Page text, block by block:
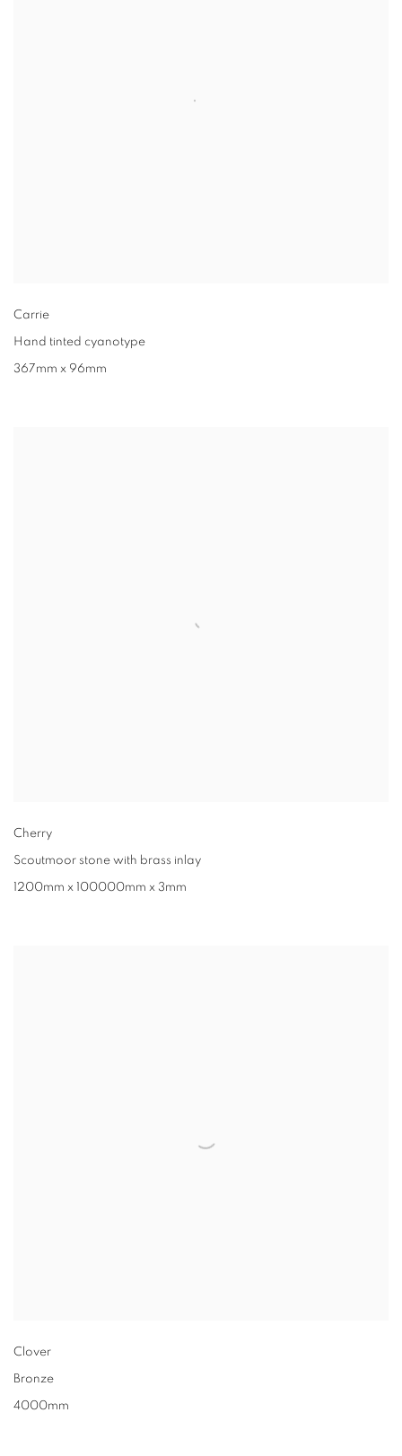
Carrie
Hand tinted cyanotype
367mm x 96mm
Cherry
Scoutmoor stone with brass inlay
1200mm x 100000mm x 3mm
Clover
Bronze
4000mm